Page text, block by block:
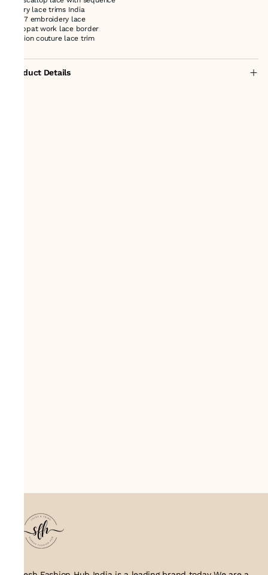
luxury lace trims India
47127 embroidery lace
chappat work lace border
fashion couture lace trim
Product Details